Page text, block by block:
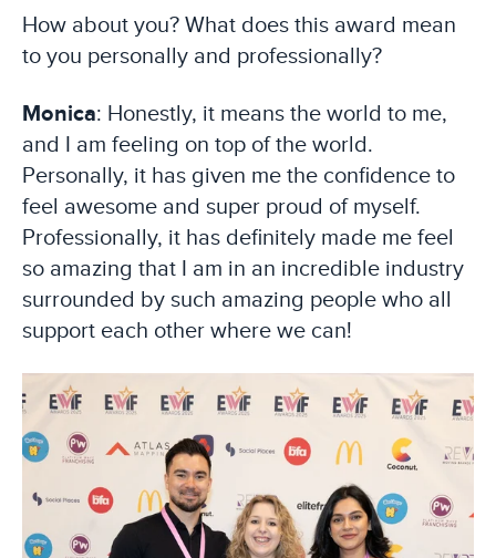
How about you? What does this award mean
to you personally and professionally?
Monica: Honestly, it means the world to me,
and I am feeling on top of the world.
Personally, it has given me the confidence to
feel awesome and super proud of myself.
Professionally, it has definitely made me feel
so amazing that I am in an incredible industry
surrounded by such amazing people who all
support each other where we can!